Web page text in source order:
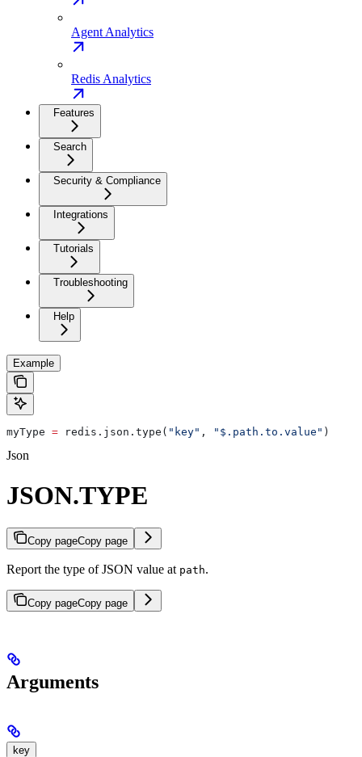
Agent Analytics
Redis Analytics
Features
Search
Security & Compliance
Integrations
Tutorials
Troubleshooting
Help
Example
myType = redis.json.type( "key" , "$.path.to.value" )
Json
JSON.TYPE
Copy pageCopy page
Report the type of JSON value at path.
Copy pageCopy page
Arguments
key